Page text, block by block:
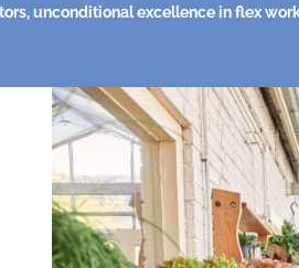
unconditional excellence in flex